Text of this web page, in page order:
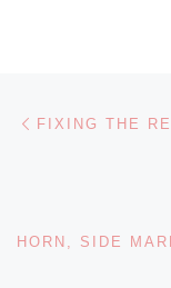
Post
FIXING THE